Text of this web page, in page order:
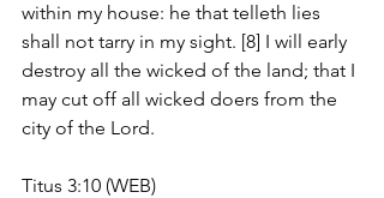
within my house: he that telleth lies
shall not tarry in my sight. [8] I will early
destroy all the wicked of the land; that I
may cut off all wicked doers from the
city of the Lord.
Titus 3:10 (WEB)